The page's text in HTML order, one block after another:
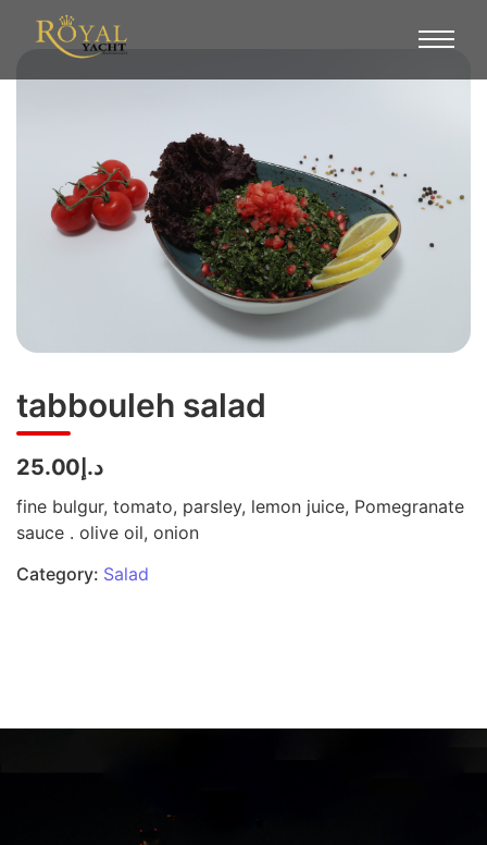
tabbouleh salad
د.إ25.00
fine bulgur, tomato, parsley, lemon juice, Pomegranate
sauce . olive oil, onion
Category: Salad